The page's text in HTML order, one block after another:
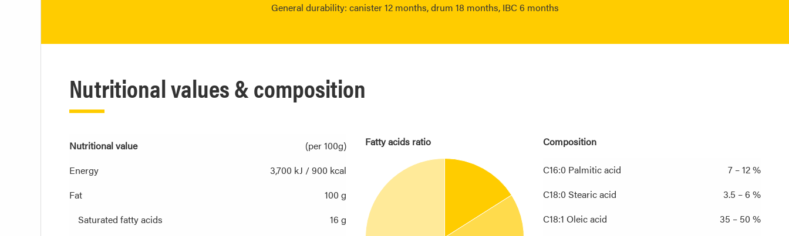
General durability: canister 12 months, drum 18 months, IBC 6 months
Nutritional values & composition
Nutritional value
(per 100g)
Energy
3,700 kJ / 900 kcal
Fat
100 g
Saturated fatty acids
16 g
Fatty acids ratio Composition
C16:0 Palmitic acid
7 – 12 %
C18:0 Stearic acid
3.5 – 6 %
C18:1 Oleic acid
35 – 50 %